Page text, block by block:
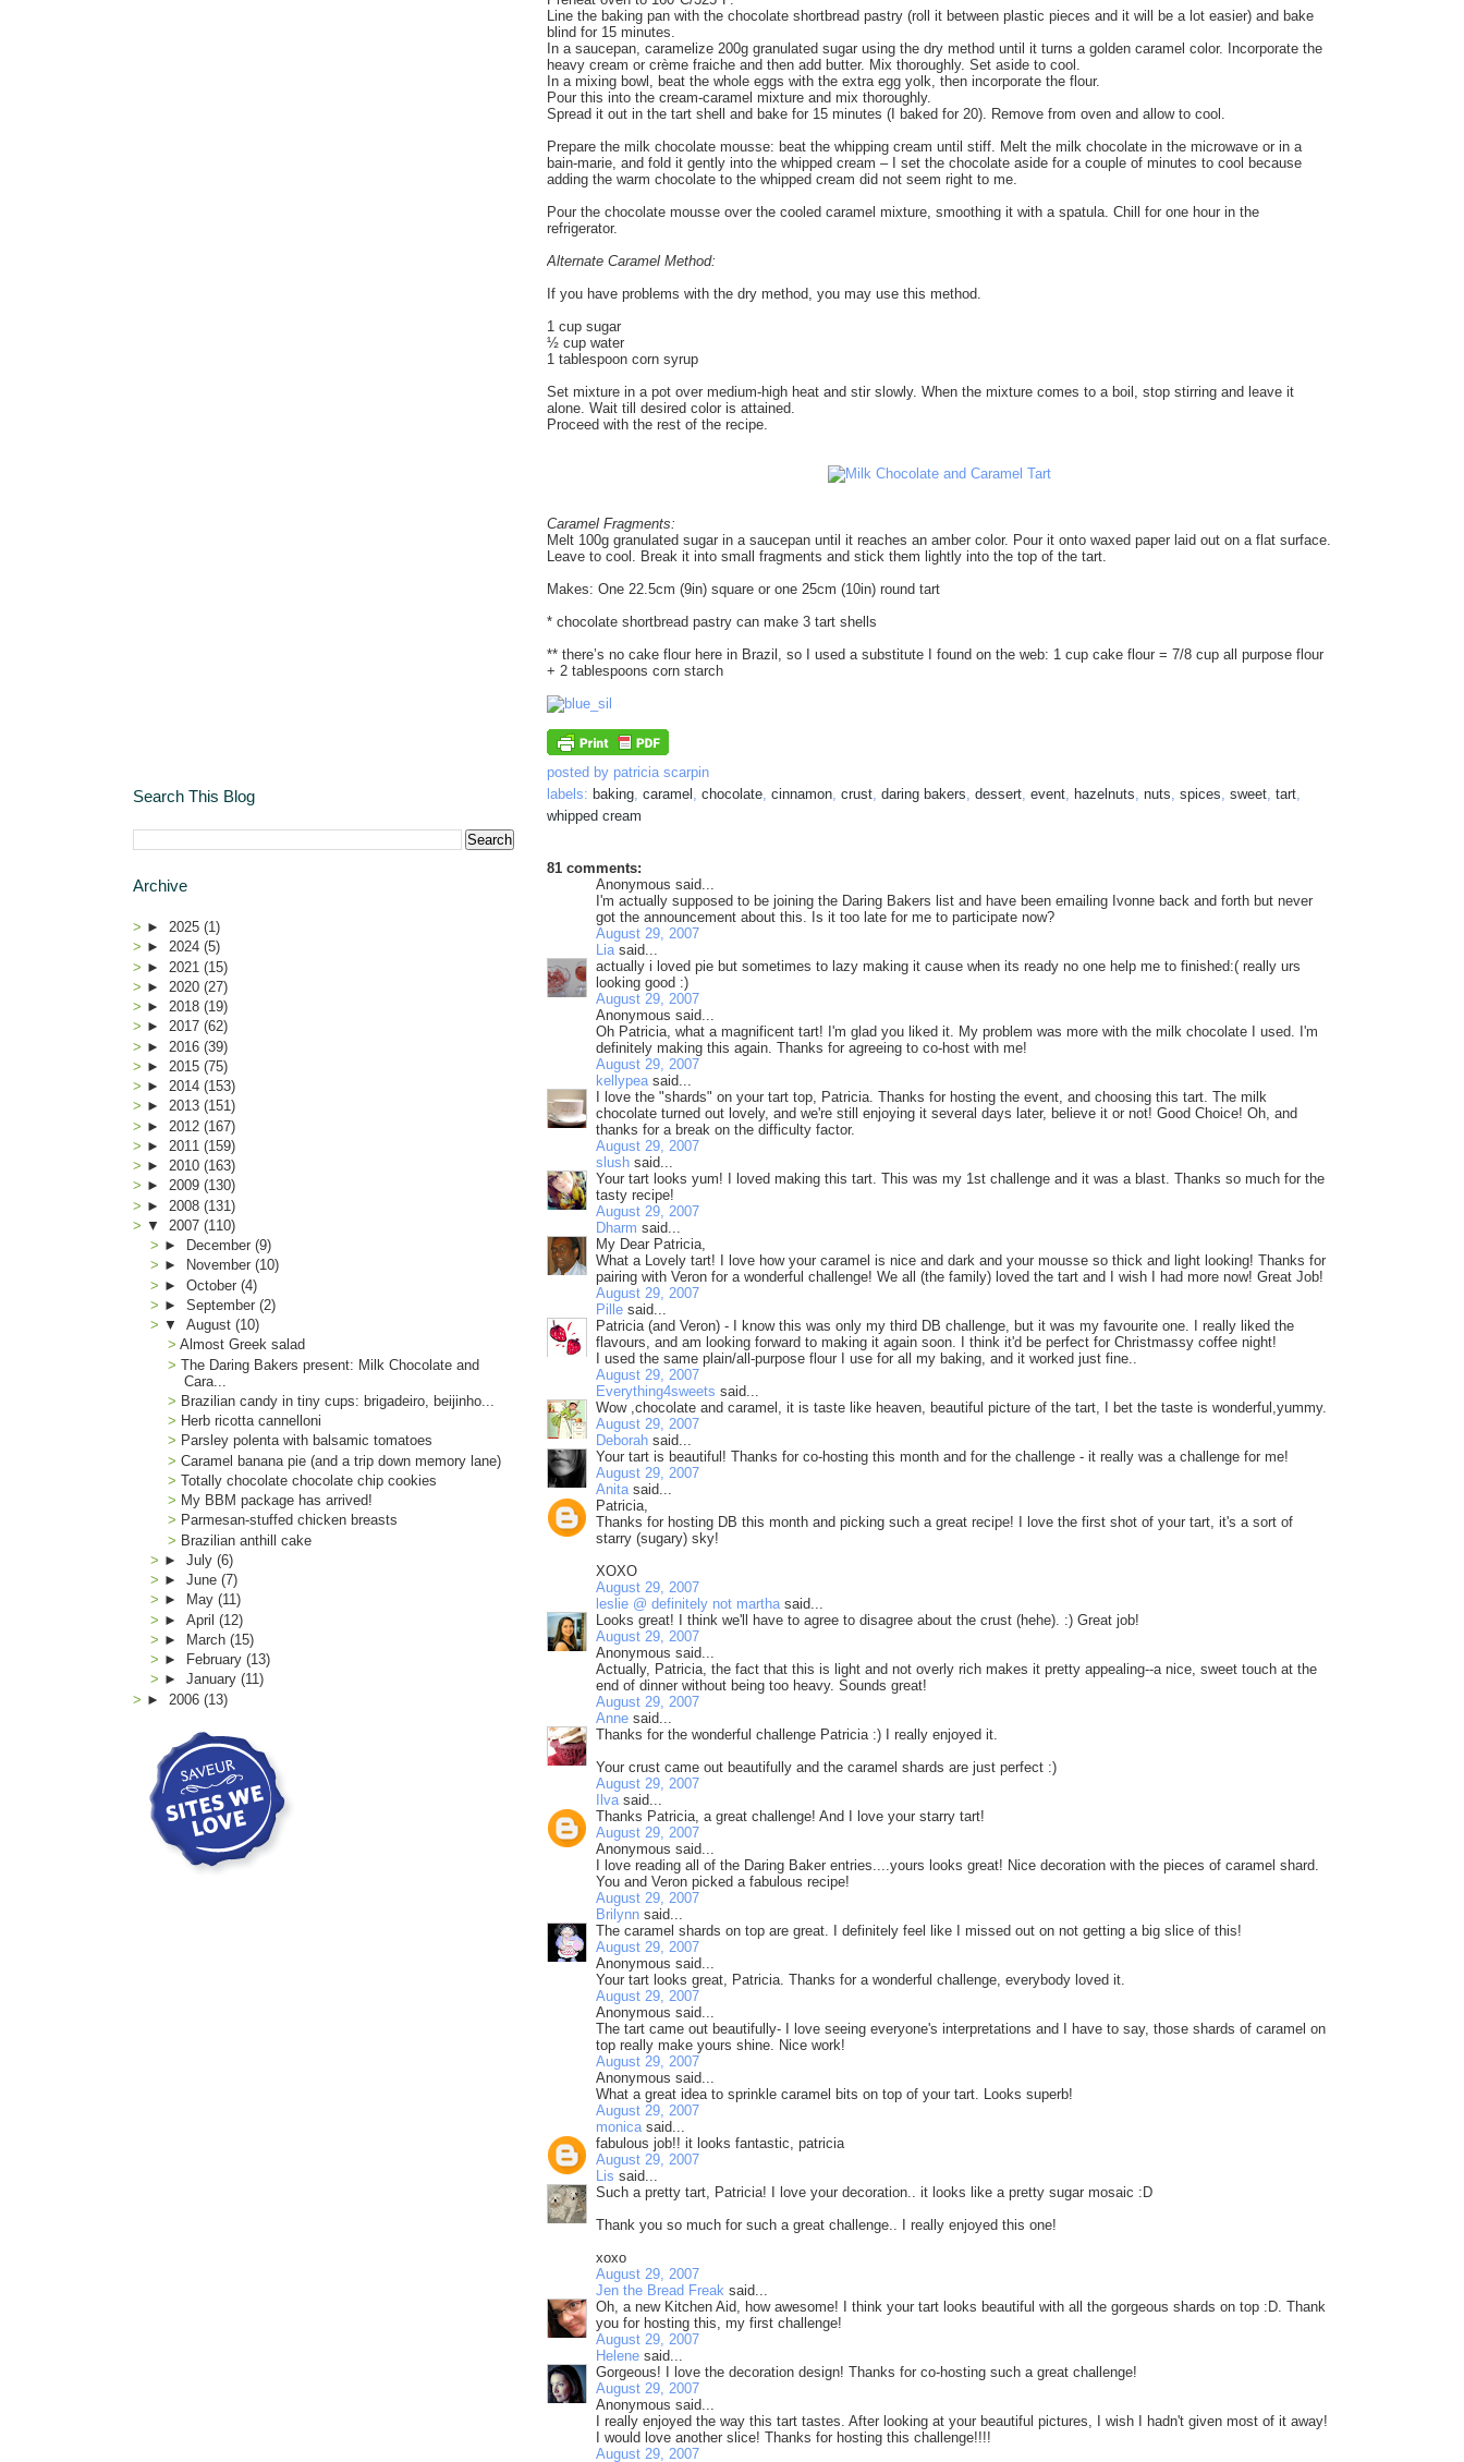
Line the baking pan with the chocolate shortbread pastry (roll it between plastic pieces and it will be a lot easier) and bake
blind for 15 minutes.
In a saucepan, caramelize 200g granulated sugar using the dry method until it turns a golden caramel color. Incorporate the
heavy cream or crème fraiche and then add butter. Mix thoroughly. Set aside to cool.
In a mixing bowl, beat the whole eggs with the extra egg yolk, then incorporate the flour.
Pour this into the cream-caramel mixture and mix thoroughly.
Spread it out in the tart shell and bake for 15 minutes (I baked for 20). Remove from oven and allow to cool.
Prepare the milk chocolate mousse: beat the whipping cream until stiff. Melt the milk chocolate in the microwave or in a
bain-marie, and fold it gently into the whipped cream – I set the chocolate aside for a couple of minutes to cool because
adding the warm chocolate to the whipped cream did not seem right to me.
Pour the chocolate mousse over the cooled caramel mixture, smoothing it with a spatula. Chill for one hour in the
refrigerator.
Alternate Caramel Method:
If you have problems with the dry method, you may use this method.
1 cup sugar
½ cup water
1 tablespoon corn syrup
Set mixture in a pot over medium-high heat and stir slowly. When the mixture comes to a boil, stop stirring and leave it
alone. Wait till desired color is attained.
Proceed with the rest of the recipe.
Caramel Fragments:
Melt 100g granulated sugar in a saucepan until it reaches an amber color. Pour it onto waxed paper laid out on a flat surface.
Leave to cool. Break it into small fragments and stick them lightly into the top of the tart.
Makes: One 22.5cm (9in) square or one 25cm (10in) round tart
* chocolate shortbread pastry can make 3 tart shells
** there’s no cake flour here in Brazil, so I used a substitute I found on the web: 1 cup cake flour = 7/8 cup all purpose flour
+ 2 tablespoons corn starch
posted by patricia scarpin
labels: baking, caramel , chocolate, cinnamon, crust, daring bakers, dessert, event, hazelnuts, nuts, spices, sweet, tart,
whipped cream
81 comments:
Anonymous said...
I'm actually supposed to be joining the Daring Bakers list and have been emailing Ivonne back and forth but never
got the announcement about this. Is it too late for me to participate now?
August 29, 2007
Liasaid...
actually i loved pie but sometimes to lazy making it cause when its ready no one help me to finished:( really urs
looking good :)
August 29, 2007
Anonymous said...
Oh Patricia, what a magnificent tart! I'm glad you liked it. My problem was more with the milk chocolate I used. I'm
definitely making this again. Thanks for agreeing to co-host with me!
August 29, 2007
kellypeasaid...
I love the "shards" on your tart top, Patricia. Thanks for hosting the event, and choosing this tart. The milk
chocolate turned out lovely, and we're still enjoying it several days later, believe it or not! Good Choice! Oh, and
thanks for a break on the difficulty factor.
August 29, 2007
slush said...
Your tart looks yum! I loved making this tart. This was my 1st challenge and it was a blast. Thanks so much for the
tasty recipe!
August 29, 2007
Dharm said...
My Dear Patricia,
What a Lovely tart! I love how your caramel is nice and dark and your mousse so thick and light looking! Thanks for
pairing with Veron for a wonderful challenge! We all (the family) loved the tart and I wish I had more now! Great Job!
August 29, 2007
Pille said...
Patricia (and Veron) - I know this was only my third DB challenge, but it was my favourite one. I really liked the
flavours, and am looking forward to making it again soon. I think it'd be perfect for Christmassy coffee night!
I used the same plain/all-purpose flour I use for all my baking, and it worked just fine..
August 29, 2007
Everything4sweets said...
Wow ,chocolate and caramel, it is taste like heaven, beautiful picture of the tart, I bet the taste is wonderful,yummy.
August 29, 2007
Deborah said...
Your tart is beautiful! Thanks for co-hosting this month and for the challenge - it really was a challenge for me!
August 29, 2007
Anitasaid...
Patricia,
Thanks for hosting DB this month and picking such a great recipe! I love the first shot of your tart, it's a sort of
starry (sugary) sky!
XOXO
August 29, 2007
leslie @ definitely not marthasaid...
Looks great! I think we'll have to agree to disagree about the crust (hehe). :) Great job!
August 29, 2007
Anonymous said...
Actually, Patricia, the fact that this is light and not overly rich makes it pretty appealing--a nice, sweet touch at the
end of dinner without being too heavy. Sounds great!
August 29, 2007
Anne said...
Thanks for the wonderful challenge Patricia :) I really enjoyed it.
Your crust came out beautifully and the caramel shards are just perfect :)
August 29, 2007
Ilvasaid...
Thanks Patricia, a great challenge! And I love your starry tart!
August 29, 2007
Anonymous said...
I love reading all of the Daring Baker entries....yours looks great! Nice decoration with the pieces of caramel shard.
You and Veron picked a fabulous recipe!
August 29, 2007
Brilynn said...
The caramel shards on top are great. I definitely feel like I missed out on not getting a big slice of this!
August 29, 2007
Anonymous said...
Your tart looks great, Patricia. Thanks for a wonderful challenge, everybody loved it.
August 29, 2007
Anonymous said...
The tart came out beautifully- I love seeing everyone's interpretations and I have to say, those shards of caramel on
top really make yours shine. Nice work!
August 29, 2007
Anonymous said...
What a great idea to sprinkle caramel bits on top of your tart. Looks superb!
August 29, 2007
monicasaid...
fabulous job!! it looks fantastic, patricia
August 29, 2007
Lis said...
Such a pretty tart, Patricia! I love your decoration.. it looks like a pretty sugar mosaic :D
Thank you so much for such a great challenge.. I really enjoyed this one!
xoxo
August 29, 2007
Jen the Bread Freak said...
Oh, a new Kitchen Aid, how awesome! I think your tart looks beautiful with all the gorgeous shards on top :D. Thank
you for hosting this, my first challenge!
August 29, 2007
Helene said...
Gorgeous! I love the decoration design! Thanks for co-hosting such a great challenge!
August 29, 2007
Anonymous said...
I really enjoyed the way this tart tastes. After looking at your beautiful pictures, I wish I hadn't given most of it away!
I would love another slice! Thanks for hosting this challenge!!!!
August 29, 2007
Search This Blog
Archive
► 2025 (1)
► 2024 (5)
► 2021 (15)
► 2020 (27)
► 2018 (19)
► 2017 (62)
► 2016 (39)
► 2015 (75)
► 2014 (153)
► 2013 (151)
► 2012 (167)
► 2011 (159)
► 2010 (163)
► 2009 (130)
► 2008 (131)
▼ 2007 (110)
►
December (9)
►
November (10)
► October (4)
► September (2)
▼ August (10)
Almost Greek salad
The Daring Bakers present: Milk Chocolate and
Cara...
Brazilian candy in tiny cups: brigadeiro, beijinho...
Herb ricotta cannelloni
Parsley polenta with balsamic tomatoes
Caramel banana pie (and a trip down memory lane)
Totally chocolate chocolate chip cookies
My BBM package has arrived!
Parmesan-stuffed chicken breasts
Brazilian anthill cake
► July (6)
► June (7)
►
May (11)
► April (12)
►
March (15)
►
February (13)
► January (11)
► 2006 (13)